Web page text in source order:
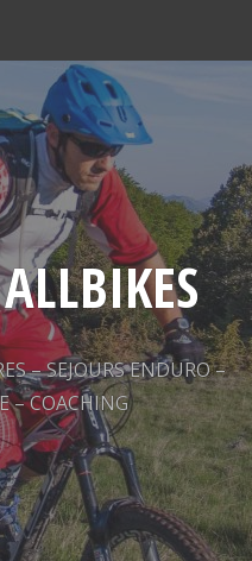
– SEJOURS ENDURO –
– COACHING